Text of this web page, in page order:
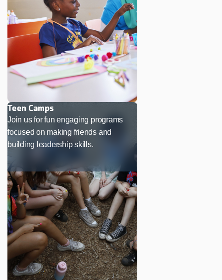
Teen Camps
Join us for fun engaging programs
focused on making friends and
building leadership skills.